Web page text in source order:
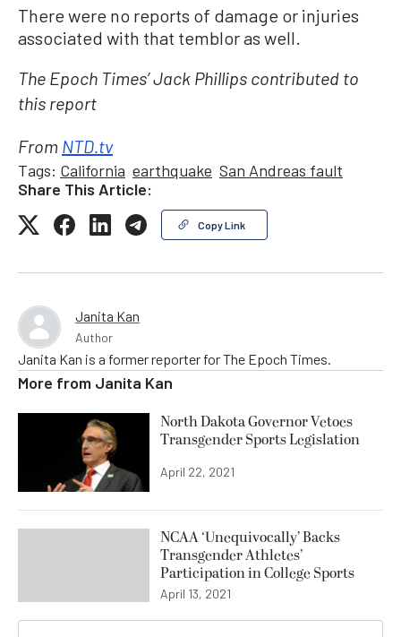
There were no reports of damage or injuries
associated with that temblor as well.
The Epoch Times’ Jack Phillips contributed to
this report
From NTD.tv
Tags: California earthquake San Andreas fault
Share This Article:
Copy Link
Janita Kan
Author
Janita Kan is a former reporter for The Epoch Times.
More from Janita Kan
North Dakota Governor Vetoes
Transgender Sports Legislation
April 22, 2021
NCAA ‘Unequivocally’ Backs
Transgender Athletes’
Participation in College Sports
April 13, 2021